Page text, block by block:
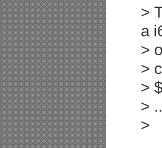
>
a
>
>
>
> ..
>